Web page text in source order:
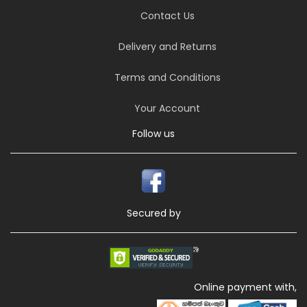
Contact Us
Delivery and Returns
Terms and Conditions
Your Account
Follow us
Secured by
Online payment with,